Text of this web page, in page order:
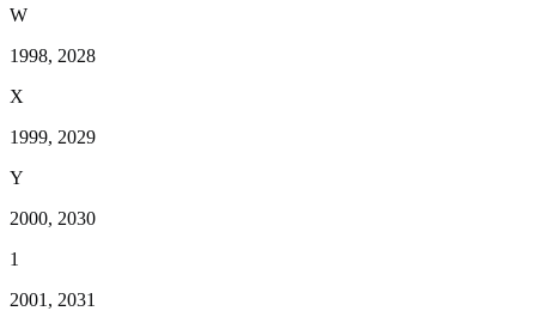
W
1998, 2028
X
1999, 2029
Y
2000, 2030
1
2001, 2031